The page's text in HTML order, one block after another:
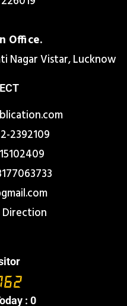
Office.
Nagar Vistar, Lucknow
2392109
Direction
: 0